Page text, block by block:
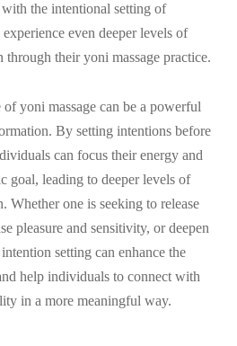
the intentional setting of
even deeper levels of
through their yoni massage practice.
yoni massage can be a powerful
By setting intentions before
can focus their energy and
goal, leading to deeper levels of
Whether one is seeking to release
pleasure and sensitivity, or deepen
setting can enhance the
help individuals to connect with
in a more meaningful way.